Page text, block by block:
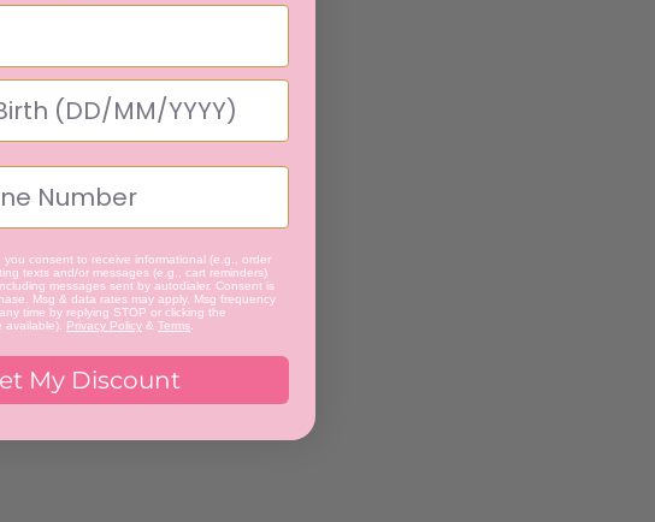
their
nail,
light,
you consent to receive informational (e.g., order
texts and/or messages (e.g., cart reminders)
messages sent by autodialer. Consent is
Msg & data rates may apply. Msg frequency
time by replying STOP or clicking the
available). Privacy Policy & Terms
My Discount